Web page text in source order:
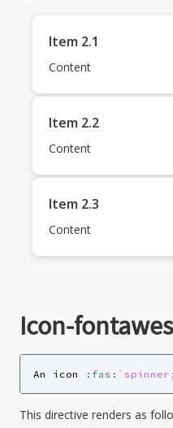
Item 2.1
Content
Item 2.2
Content
Item 2.3
Content
Icon-
An icon :fas:
This directive renders as